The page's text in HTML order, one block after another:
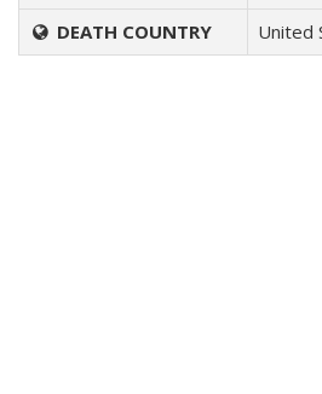
DEATH COUNTRY
United